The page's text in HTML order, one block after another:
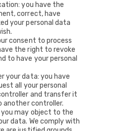
you have the
correct, have
your personal data
consent to process
the right to revoke
to have your personal
your data: you have
all your personal
and transfer it
controller.
may object to the
data. We comply with